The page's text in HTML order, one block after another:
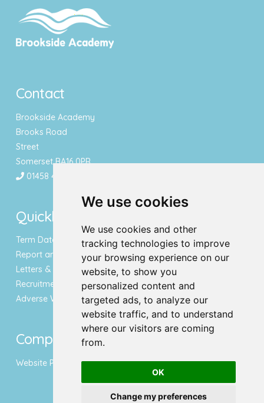
We use cookies
We use cookies and other
tracking technologies to improve
your browsing experience on our
website, to show you
personalized content and
targeted ads, to analyze our
website traffic, and to understand
where our visitors are coming
from.
OK
Change my preferences
Contact
Brookside Academy
Brooks Road
Street
Somerset BA16 0PR
01458 443340
Quicklinks
Term Dates & Holidays
Report an Absence
Letters & Newsletters
Recruitment
Adverse Weather Notice
Compliance
Website Privacy Policy